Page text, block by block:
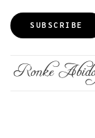
SUBSCRIBE